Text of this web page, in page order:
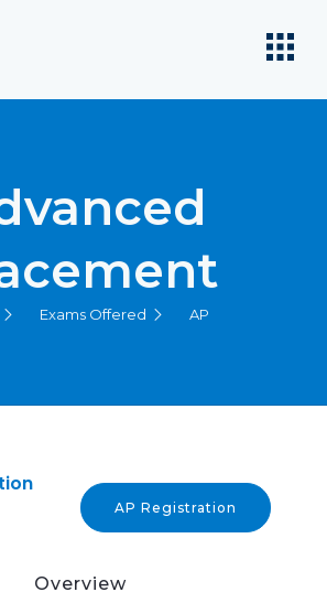
Exams Offered AP
AP Registration
Overview